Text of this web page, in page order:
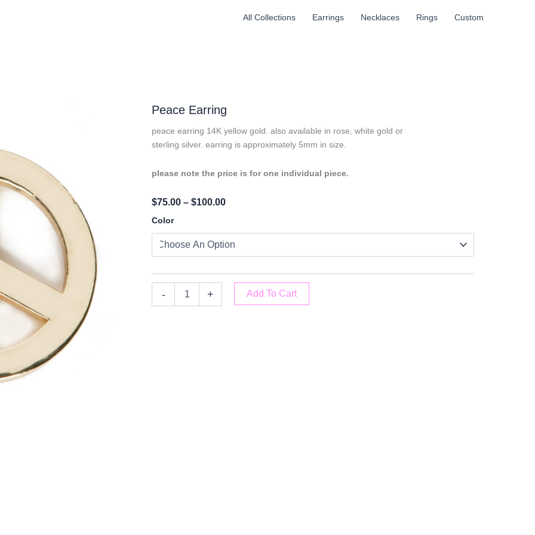
All Collections Earrings Necklaces Rings Custom
Peace Earring
peace earring 14K yellow gold. also available in rose, white gold or
sterling silver. earring is approximately 5mm in size.
please note the price is for one individual piece.
$75.00 – $100.00Price
$75.00
Through
Color
-
Peace
Quantity
+ Add To Cart